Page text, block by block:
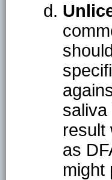
result
as
might